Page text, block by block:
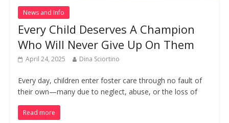
News and Info
Every Child Deserves A Champion
Who Will Never Give Up On Them
April 24, 2025 Dina Sciortino
Every day, children enter foster care through no fault of
their own—many due to neglect, abuse, or the loss of
Read more